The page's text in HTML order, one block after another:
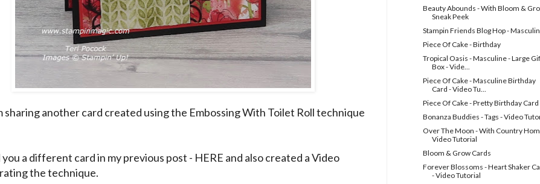
sharing another card created using the Embossing With Toilet Roll technique
you a different card in my previous post - HERE and also created a Video
the technique.
Beauty Abounds - With Bloom &
Sneak Peek
Stampin Friends Blog Hop -
Piece Of Cake - Birthday
Tropical Oasis - Masculine - Large
Box - Vide...
Piece Of Cake - Masculine Birthday
Card - Video Tu...
Piece Of Cake - Pretty Birthday Card
Bonanza Buddies - Tags - Video
Over The Moon - With Country
Video Tutorial
Bloom & Grow Cards
Forever Blossoms - Heart Shaker
- Video Tutorial